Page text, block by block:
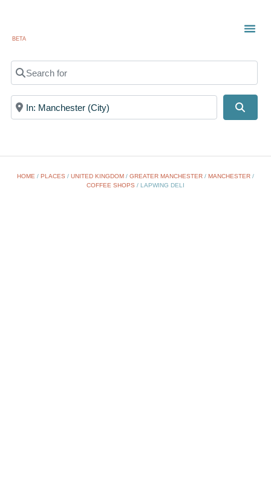
BETA
Search for
Near
HOME / PLACES / UNITED KINGDOM / GREATER MANCHESTER / MANCHESTER /
COFFEE SHOPS / LAPWING DELI